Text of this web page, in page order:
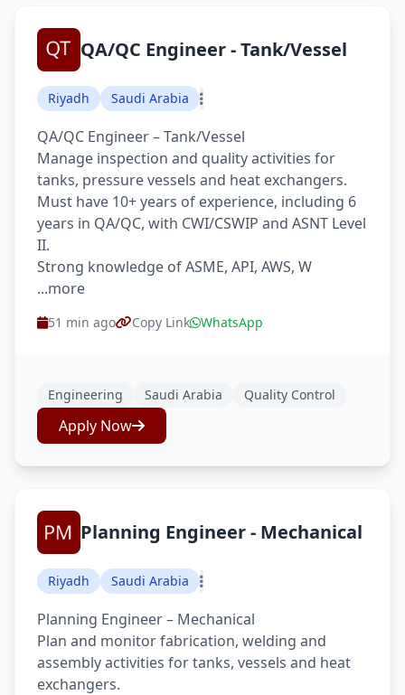
QA/QC Engineer - Tank/Vessel
Riyadh Saudi Arabia
QA/QC Engineer – Tank/Vessel
Manage inspection and quality activities for
tanks, pressure vessels and heat exchangers.
Must have 10+ years of experience, including 6
years in QA/QC, with CWI/CSWIP and ASNT Level
II.
Strong knowledge of ASME, API, AWS, W
...more
51 min ago Copy Link WhatsApp
Engineering Saudi Arabia Quality Control
Apply Now
Planning Engineer - Mechanical
Riyadh Saudi Arabia
Planning Engineer – Mechanical
Plan and monitor fabrication, welding and
assembly activities for tanks, vessels and heat
exchangers.